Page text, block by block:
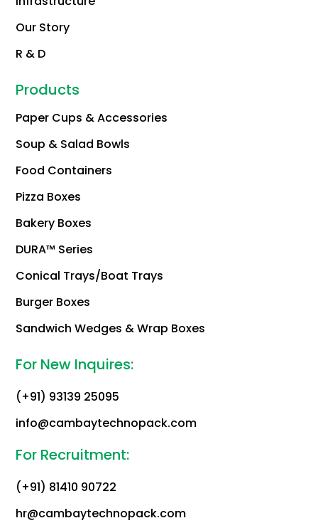
Our Story
R & D
Products
Paper Cups & Accessories
Soup & Salad Bowls
Food Containers
Pizza Boxes
Bakery Boxes
DURA™ Series
Conical Trays/Boat Trays
Burger Boxes
Sandwich Wedges & Wrap Boxes
For New Inquires:
(+91) 93139 25095
info@cambaytechnopack.com
For Recruitment:
(+91) 81410 90722
hr@cambaytechnopack.com